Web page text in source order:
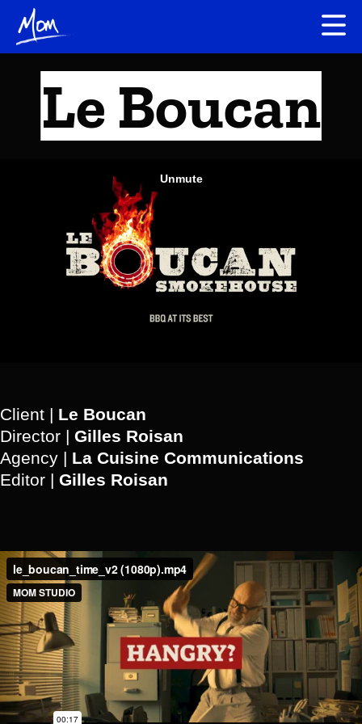
Le Boucan
Client | Le Boucan
Director | Gilles Roisan
Agency | La Cuisine Communications
Editor | Gilles Roisan